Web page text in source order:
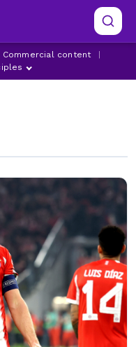
Commercial content